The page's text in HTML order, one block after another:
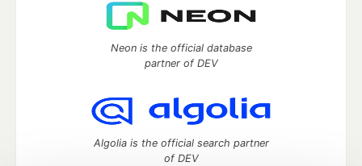
Neon is the official database
partner of DEV
Algolia is the official search partner
of DEV